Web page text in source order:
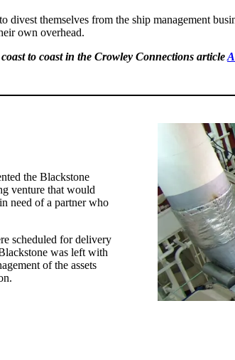
themselves from the ship management
own overhead.
to coast in the Crowley Connections article
the Blackstone
venture that would
need of a partner who
scheduled for delivery
was left with
of the assets